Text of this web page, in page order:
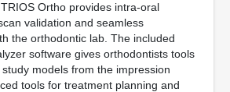
Ortho provides intra-oral
validation and seamless
the orthodontic lab. The included
software gives orthodontists tools
models from the impression
tools for treatment planning and